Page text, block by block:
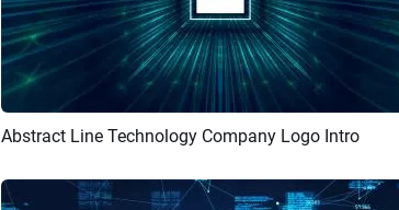
Preview Customize
Abstract Line Technology Company Logo Intro